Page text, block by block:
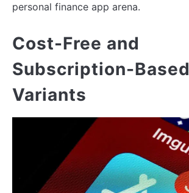
personal finance app arena.
Cost-Free and
Subscription-Based
Variants